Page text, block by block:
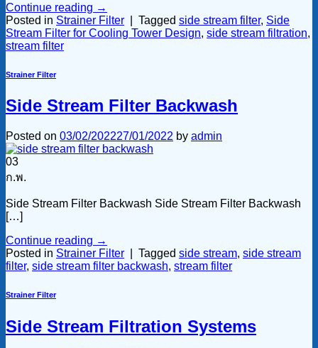
Continue reading →
Posted in Strainer Filter Tagged side stream filter, Side
Stream Filter for Cooling Tower Design, side stream filtration,
stream filter
Strainer Filter
Side Stream Filter Backwash
Posted on 03/02/202227/01/2022 by admin
03
ก.พ.
Side Stream Filter Backwash Side Stream Filter Backwash
[…]
Continue reading →
Posted in Strainer Filter Tagged side stream, side stream
filter, side stream filter backwash, stream filter
Strainer Filter
Side Stream Filtration Systems